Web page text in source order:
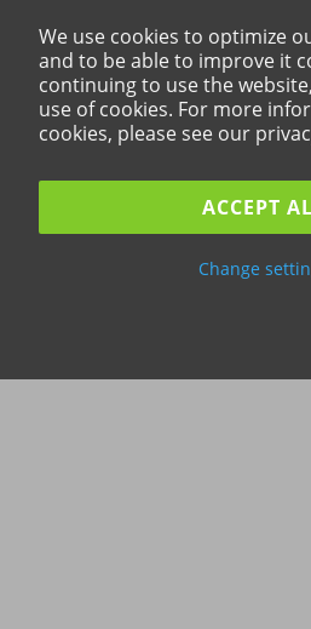
We use cookies to optimize
and to be able to improve it
continuing to use the
use of cookies. For more
cookies, please see our
ACCEPT
Change